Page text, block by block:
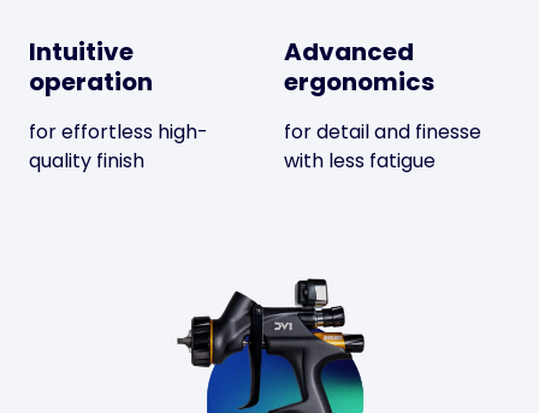
Intuitive
operation
for effortless high-
quality finish
Advanced
ergonomics
for detail and finesse
with less fatigue